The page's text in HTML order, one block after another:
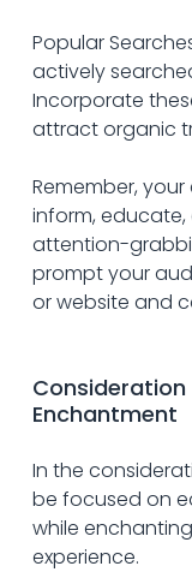
Popular
actively
Incorporate
attract organic
Remember,
inform,
attention-
prompt your
or website and
Consideration
Enchantment
In the
be focused on
while
experience.